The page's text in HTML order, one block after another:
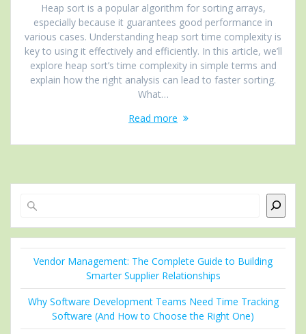
Heap sort is a popular algorithm for sorting arrays,
especially because it guarantees good performance in
various cases. Understanding heap sort time complexity is
key to using it effectively and efficiently. In this article, we’ll
explore heap sort’s time complexity in simple terms and
explain how the right analysis can lead to faster sorting.
What…
Read more
Vendor Management: The Complete Guide to Building
Smarter Supplier Relationships
Why Software Development Teams Need Time Tracking
Software (And How to Choose the Right One)